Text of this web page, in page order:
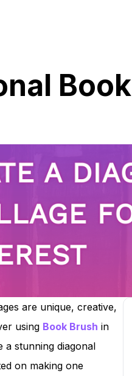
Book
are unique, creative,
using Book Brush in
a stunning diagonal
on making one